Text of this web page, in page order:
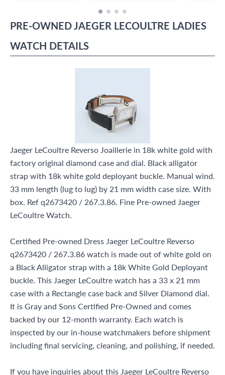
PRE-OWNEDJAEGER LECOULTRE LADIES
WATCH DETAILS
Jaeger LeCoultre Reverso Joaillerie in 18k white gold with
factory original diamond case and dial. Black alligator
strap with 18k white gold deployant buckle. Manual wind.
33 mm length (lug to lug) by 21 mm width case size. With
box. Ref q2673420 / 267.3.86. Fine Pre-owned Jaeger
LeCoultre Watch.
Certified Pre-owned Dress Jaeger LeCoultre Reverso
q2673420 / 267.3.86 watch is made out of white gold on
a Black Alligator strap with a 18k White Gold Deployant
buckle. This Jaeger LeCoultre watch has a 33 x 21 mm
case with a Rectangle case back and Silver Diamond dial.
It is Gray and Sons Certified Pre-Owned and comes
backed by our 12-month warranty. Each watch is
inspected by our in-house watchmakers before shipment
including final servicing, cleaning, and polishing, if needed.
If you have inquiries about this Jaeger LeCoultre Reverso